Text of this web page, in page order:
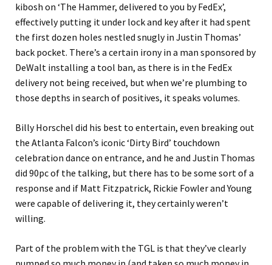
kibosh on ‘The Hammer, delivered to you by FedEx’,
effectively putting it under lock and key after it had spent
the first dozen holes nestled snugly in Justin Thomas’
back pocket. There’s a certain irony in a man sponsored by
DeWalt installing a tool ban, as there is in the FedEx
delivery not being received, but when we’re plumbing to
those depths in search of positives, it speaks volumes.
Billy Horschel did his best to entertain, even breaking out
the Atlanta Falcon’s iconic ‘Dirty Bird’ touchdown
celebration dance on entrance, and he and Justin Thomas
did 90pc of the talking, but there has to be some sort of a
response and if Matt Fitzpatrick, Rickie Fowler and Young
were capable of delivering it, they certainly weren’t
willing.
Part of the problem with the TGL is that they’ve clearly